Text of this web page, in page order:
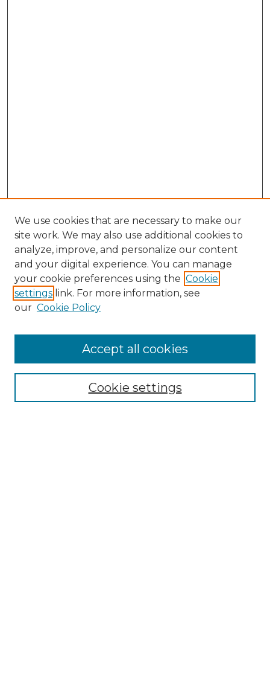
Collections
Authors
We use cookies that are necessary to make our
site work. We may also use additional cookies to
analyze, improve, and personalize our content
and your digital experience. You can manage
your cookie preferences using the Cookie
settings link. For more information, see
our Cookie Policy
Cookie settings
Accept all cookies